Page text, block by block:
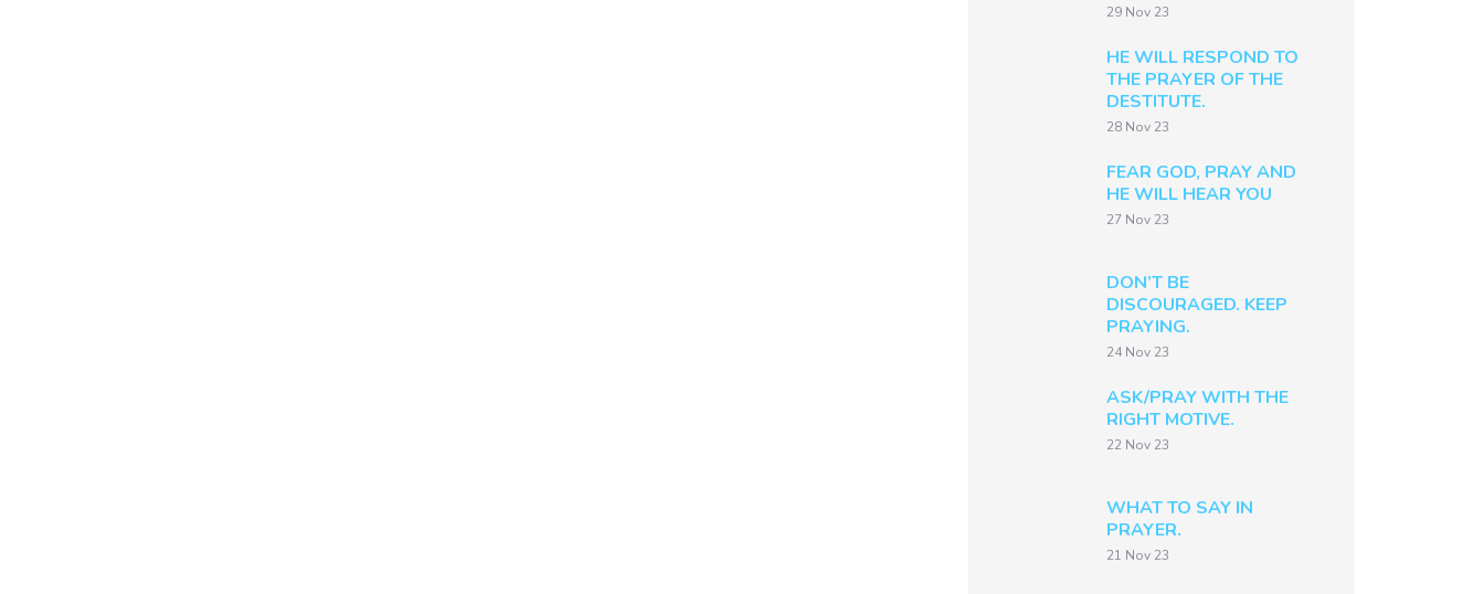
29 Nov 23
HE WILL RESPOND TO
THE PRAYER OF THE
DESTITUTE.
28 Nov 23
FEAR GOD, PRAY AND
HE WILL HEAR YOU
27 Nov 23
DON’T BE
DISCOURAGED. KEEP
PRAYING.
24 Nov 23
ASK/PRAY WITH THE
RIGHT MOTIVE.
22 Nov 23
WHAT TO SAY IN
PRAYER.
21 Nov 23